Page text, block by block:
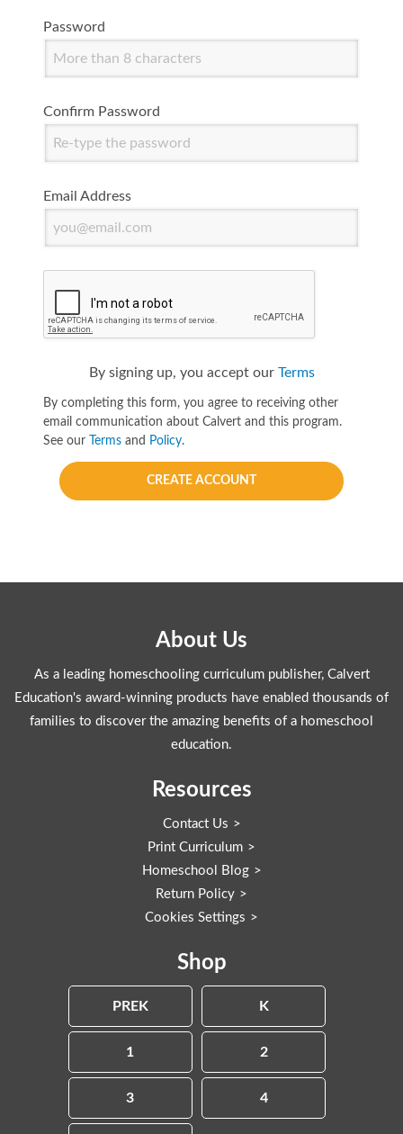
Password
Confirm Password
Email Address
By signing up, you accept our Terms
By completing this form, you agree to receiving other
email communication about Calvert and this program.
See our
Terms and Policy.
CREATE ACCOUNT
About Us
As a leading homeschooling curriculum publisher, Calvert
Education's award-winning products have enabled thousands of
families to discover the amazing benefits of a homeschool
education.
Resources
Contact Us
Print Curriculum
Homeschool Blog
Return Policy
Cookies Settings
Shop
PREK K
1 2
3 4